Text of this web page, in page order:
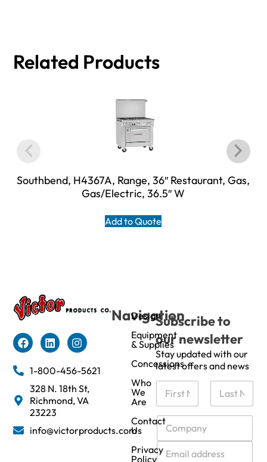
Related Products
Southbend, H4367A, Range, 36″ Restaurant, Gas,
Gas/Electric, 36.5″ W
Add to Quote
1-800-456-5621
328 N. 18th St,
Richmond, VA
23223
info@victorproducts.com
Navigation
Design
Equipment
& Supplies
Concessions
Who
We
Are
Contact
Us
Privacy
Policy
Subscribe to
our newsletter
Stay updated with our
latest offers and news
N
m
e
C
m
p
E
m